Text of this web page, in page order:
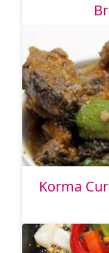
Korma